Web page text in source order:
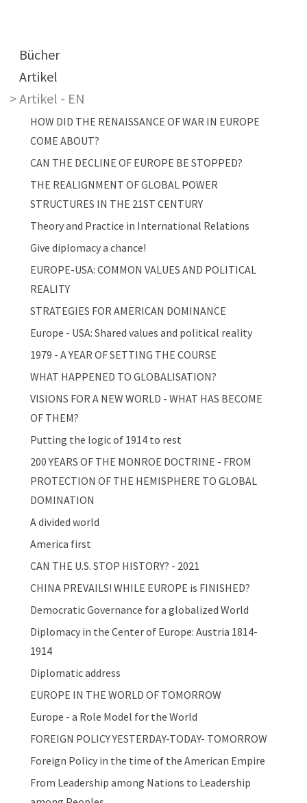
Main navigation
Bücher
Artikel
Artikel - EN
HOW DID THE RENAISSANCE OF WAR IN EUROPE
COME ABOUT?
CAN THE DECLINE OF EUROPE BE STOPPED?
THE REALIGNMENT OF GLOBAL POWER
STRUCTURES IN THE 21ST CENTURY
Theory and Practice in International Relations
Give diplomacy a chance!
EUROPE-USA: COMMON VALUES AND POLITICAL
REALITY
STRATEGIES FOR AMERICAN DOMINANCE
Europe - USA: Shared values and political reality
1979 - A YEAR OF SETTING THE COURSE
WHAT HAPPENED TO GLOBALISATION?
VISIONS FOR A NEW WORLD - WHAT HAS BECOME
OF THEM?
Putting the logic of 1914 to rest
200 YEARS OF THE MONROE DOCTRINE - FROM
PROTECTION OF THE HEMISPHERE TO GLOBAL
DOMINATION
A divided world
America first
CAN THE U.S. STOP HISTORY? - 2021
CHINA PREVAILS! WHILE EUROPE is FINISHED?
Democratic Governance for a globalized World
Diplomacy in the Center of Europe: Austria 1814-
1914
Diplomatic address
EUROPE IN THE WORLD OF TOMORROW
Europe - a Role Model for the World
FOREIGN POLICY YESTERDAY-TODAY- TOMORROW
Foreign Policy in the time of the American Empire
From Leadership among Nations to Leadership